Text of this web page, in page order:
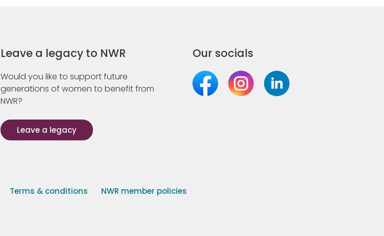
Leave a legacy to NWR
Would you like to support future
generations of women to benefit from
NWR?
Leave a legacy
Our socials
Terms & conditions NWR member policies